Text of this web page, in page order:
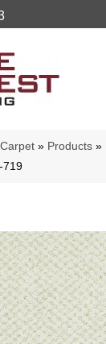
Carpet » Products »
719